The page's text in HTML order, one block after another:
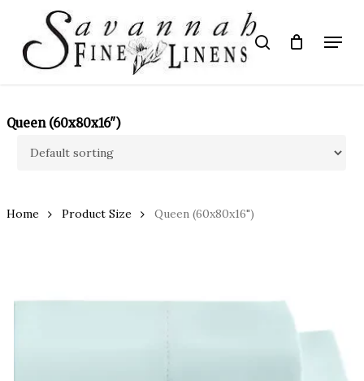
main
content
search Menu
Queen (60x80x16")
Home Product Size Queen (60x80x16")
Close